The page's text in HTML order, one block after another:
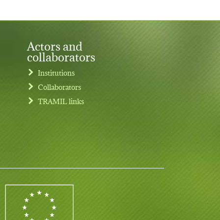
Actors and
collaborators
Institutions
Collaborators
TRAMIL links